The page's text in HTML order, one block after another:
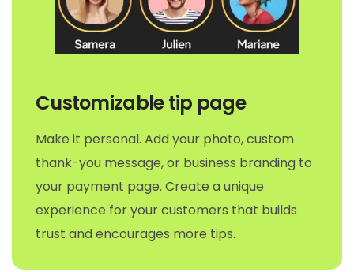
Customizable tip page
Make it personal. Add your photo, custom
thank-you message, or business branding to
your payment page. Create a unique
experience for your customers that builds
trust and encourages more tips.